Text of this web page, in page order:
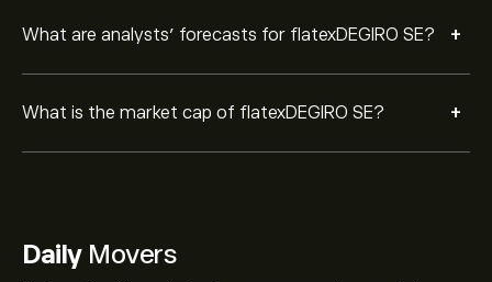
What are analysts’ forecasts for flatexDEGIRO SE? +
What is the market cap of flatexDEGIRO SE? +
DailyMovers